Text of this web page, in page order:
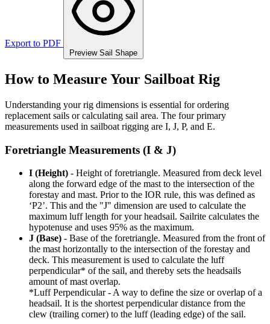
Export to PDF
Preview Sail Shape
How to Measure Your Sailboat Rig
Understanding your rig dimensions is essential for ordering
replacement sails or calculating sail area. The four primary
measurements used in sailboat rigging are I, J, P, and E.
Foretriangle Measurements (I & J)
I (Height) - Height of foretriangle. Measured from deck level
along the forward edge of the mast to the intersection of the
forestay and mast. Prior to the IOR rule, this was defined as
‘P2’. This and the "J" dimension are used to calculate the
maximum luff length for your headsail. Sailrite calculates the
hypotenuse and uses 95% as the maximum.
J (Base) - Base of the foretriangle. Measured from the front of
the mast horizontally to the intersection of the forestay and
deck. This measurement is used to calculate the luff
perpendicular* of the sail, and thereby sets the headsails
amount of mast overlap.
*Luff Perpendicular - A way to define the size or overlap of a
headsail. It is the shortest perpendicular distance from the
clew (trailing corner) to the luff (leading edge) of the sail.